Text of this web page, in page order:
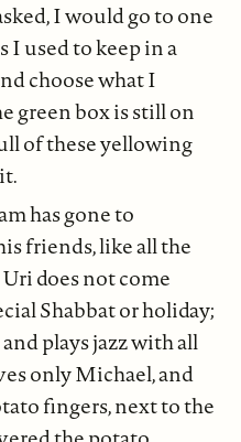
I would go to one
I used to keep in a
choose what I
green box is still on
of these yellowing
has gone to
friends, like all the
does not come
Shabbat or holiday;
plays jazz with all
only Michael, and
fingers, next to the